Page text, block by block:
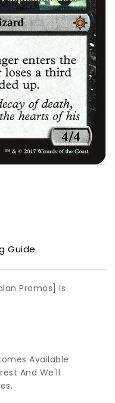
Guide
Promos] Is
Available
And We'll